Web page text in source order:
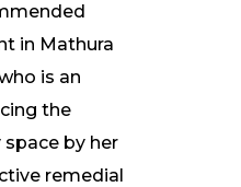
in Mathura
is an
the
by her
remedial